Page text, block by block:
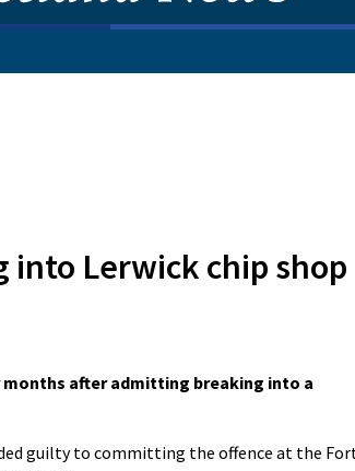
Lerwick chip shop
months after admitting breaking into a
guilty to committing the offence at the